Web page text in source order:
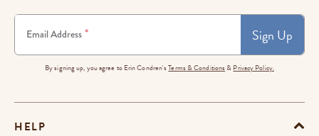
Email Address * Sign Up
By signing up, you agree to Erin Condren'sTerms & Conditions & Privacy Policy.
HELP